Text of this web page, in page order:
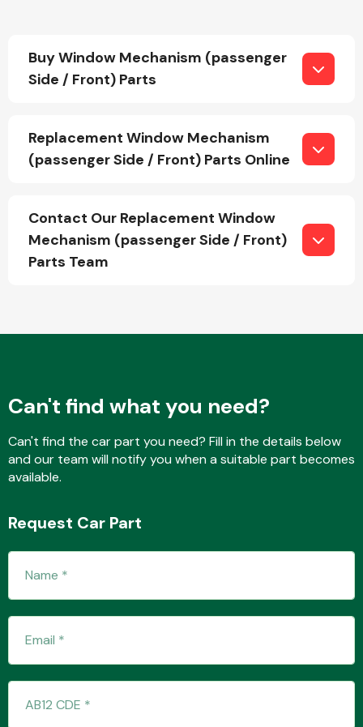
Buy Window Mechanism (passenger
Side / Front) Parts
Replacement Window Mechanism
(passenger Side / Front) Parts Online
Contact Our Replacement Window
Mechanism (passenger Side / Front)
Parts Team
Can't find what you need?
Can't find the car part you need? Fill in the details below
and our team will notify you when a suitable part becomes
available.
Request Car Part